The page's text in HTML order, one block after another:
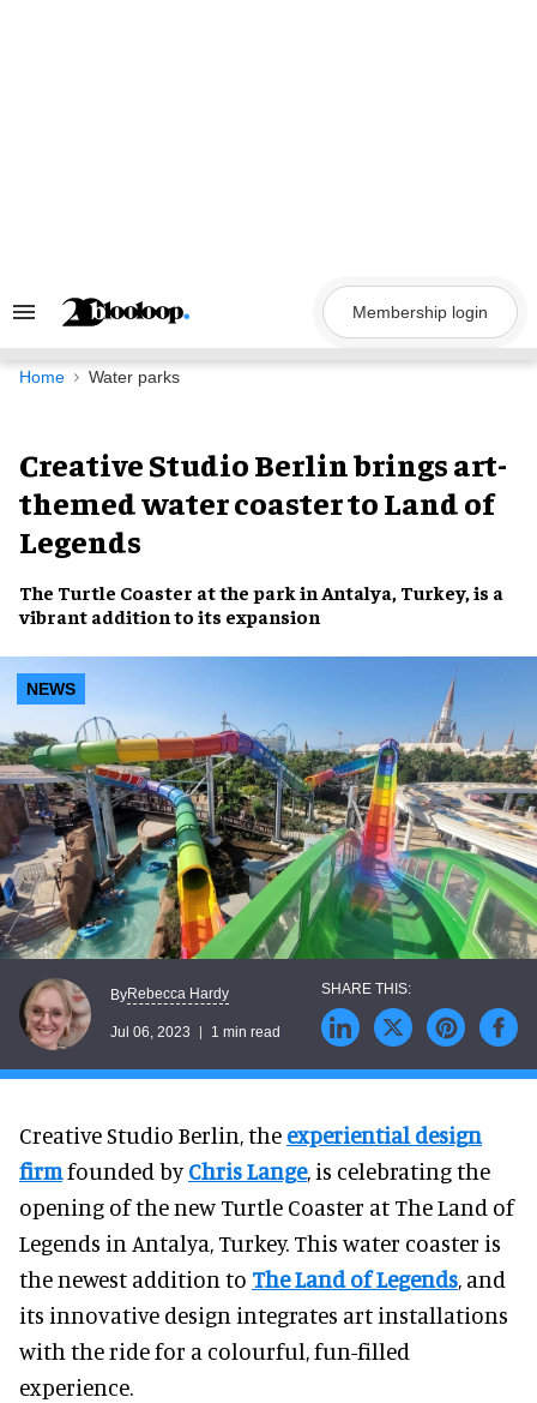
Search
Navigation
Membership login
Home Water parks
Creative Studio Berlin brings art-
themed water coaster to Land of
Legends
The Turtle Coaster at the park in Antalya, Turkey, is a
vibrant addition to its expansion
NEWS
ByRebecca Hardy
Jul 06, 2023 1 min read
Creative Studio Berlin, the experiential design
firmfounded byChris Lange, is celebrating the
opening of the new Turtle Coaster at The Land of
Legends in Antalya, Turkey. This water coaster is
the newest addition to The Land of Legends, and
its innovative design integrates art installations
with the ride for a colourful, fun-filled
experience.